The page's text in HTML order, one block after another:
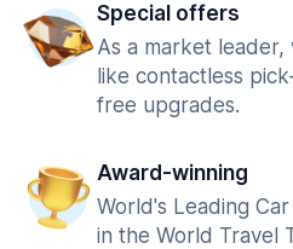
Special offers
As a market
like contactless
free upgrades.
Award-winning
World's Leading
in the World Travel